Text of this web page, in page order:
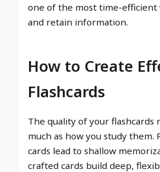
one of the most time-efficient
and retain information.
How to Create
Flashcards
The quality of your flashcards
much as how you study them.
cards lead to shallow
crafted cards build deep,